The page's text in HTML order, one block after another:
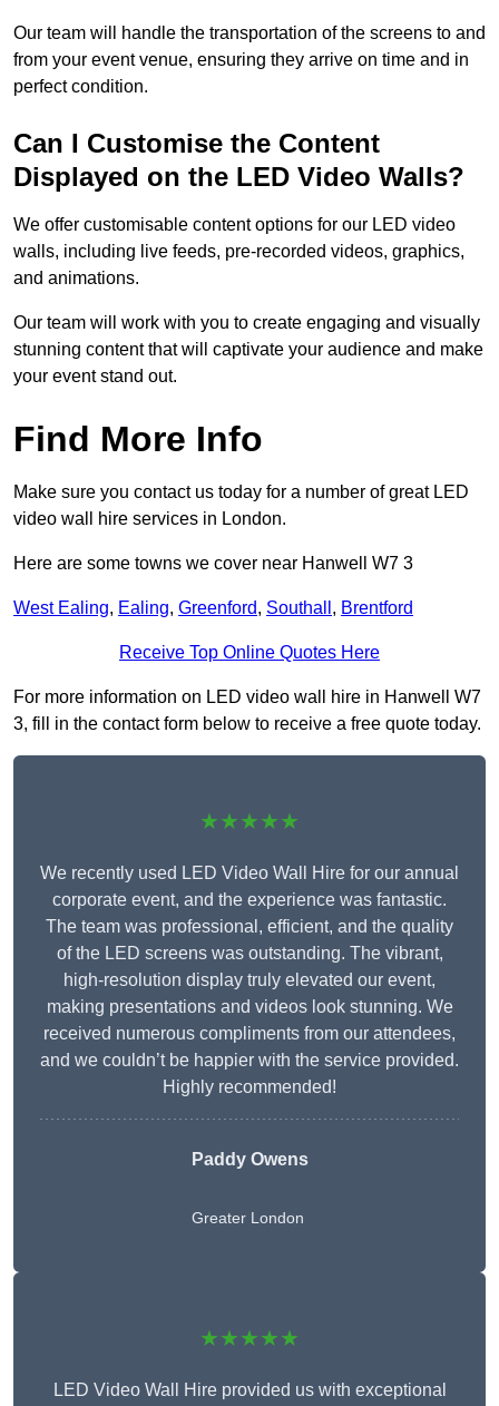
Our team will handle the transportation of the screens to and
from your event venue, ensuring they arrive on time and in
perfect condition.
Can I Customise the Content
Displayed on the LED Video Walls?
We offer customisable content options for our LED video
walls, including live feeds, pre-recorded videos, graphics,
and animations.
Our team will work with you to create engaging and visually
stunning content that will captivate your audience and make
your event stand out.
Find More Info
Make sure you contact us today for a number of great LED
video wall hire services in London.
Here are some towns we cover near Hanwell W7 3
West Ealing, Ealing, Greenford, Southall , Brentford
Receive Top Online Quotes Here
For more information on LED video wall hire in Hanwell W7
3, fill in the contact form below to receive a free quote today.
★★★★★
We recently used LED Video Wall Hire for our annual
corporate event, and the experience was fantastic.
The team was professional, efficient, and the quality
of the LED screens was outstanding. The vibrant,
high-resolution display truly elevated our event,
making presentations and videos look stunning. We
received numerous compliments from our attendees,
and we couldn’t be happier with the service provided.
Highly recommended!
Paddy Owens
Greater London
★★★★★
LED Video Wall Hire provided us with exceptional